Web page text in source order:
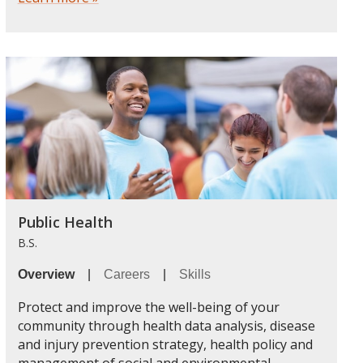
Public Health
B.S.
Overview| Careers| Skills
Protect and improve the well-being of your
community through health data analysis, disease
and injury prevention strategy, health policy and